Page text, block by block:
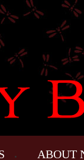
ABOUT